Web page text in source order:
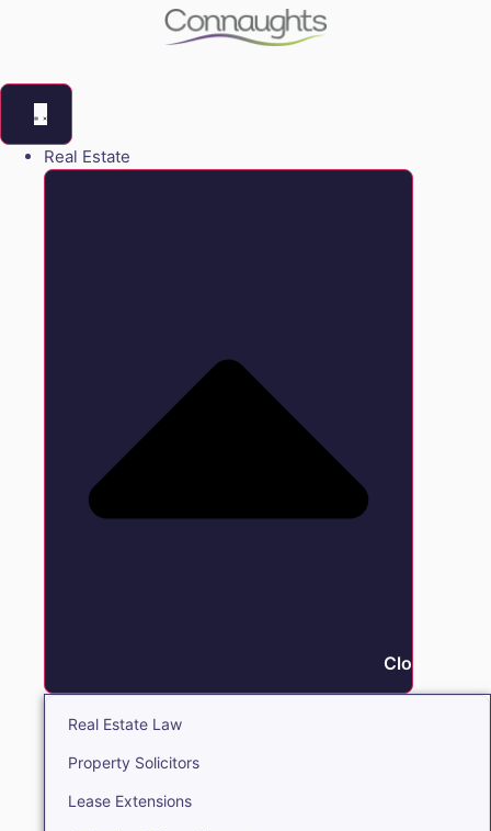
Real Estate
Close Real
Real Estate Law
Property Solicitors
Lease Extensions